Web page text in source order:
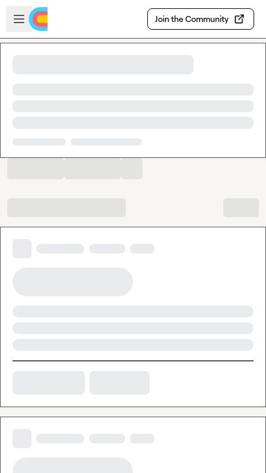
Skip to main content
Open sidebar
Join the Community